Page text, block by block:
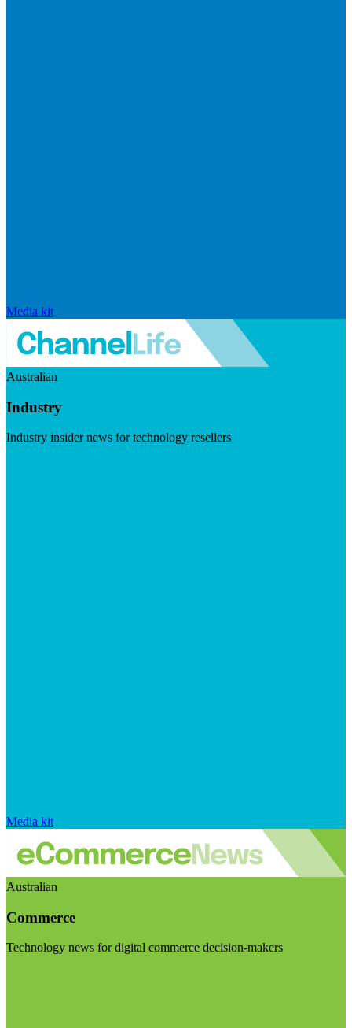
Media kit
Australian
Industry
Industry insider news for technology resellers
Media kit
Australian
Commerce
Technology news for digital commerce decision-makers